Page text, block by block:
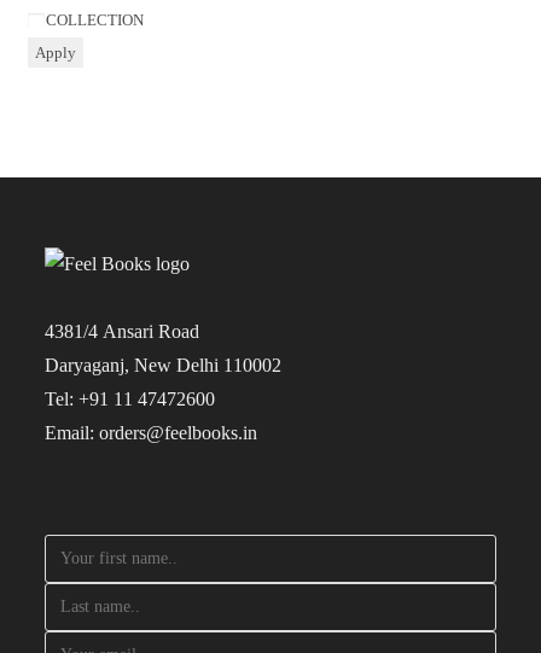
COLLECTION
Apply
4381/4 Ansari Road
Daryaganj, New Delhi 110002
Tel: +91 11 47472600
Email: orders@feelbooks.in